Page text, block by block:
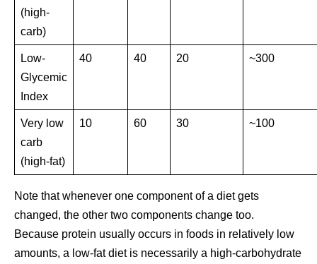
(high-
carb)
Low-
Glycemic
Index
40 40 20 ~300
Very low
carb
(high-fat)
10 60 30 ~100
Note that whenever one component of a diet gets
changed, the other two components change too.
Because protein usually occurs in foods in relatively low
amounts, a low-fat diet is necessarily a high-carbohydrate